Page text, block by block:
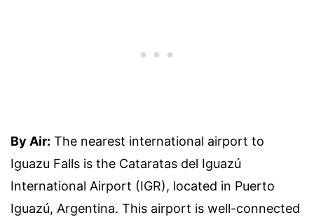
By Air: The nearest international airport to
Iguazu Falls is the Cataratas del Iguazú
International Airport (IGR), located in Puerto
Iguazú, Argentina. This airport is well-connected